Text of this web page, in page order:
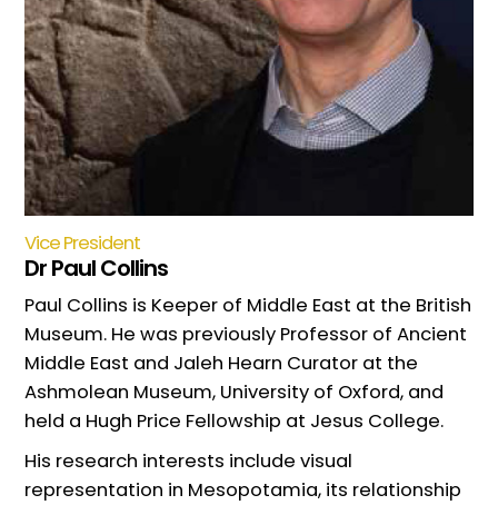
Vice President
Dr Paul Collins
Paul Collins is Keeper of Middle East at the British
Museum. He was previously Professor of Ancient
Middle East and Jaleh Hearn Curator at the
Ashmolean Museum, University of Oxford, and
held a Hugh Price Fellowship at Jesus College.
His research interests include visual
representation in Mesopotamia, its relationship